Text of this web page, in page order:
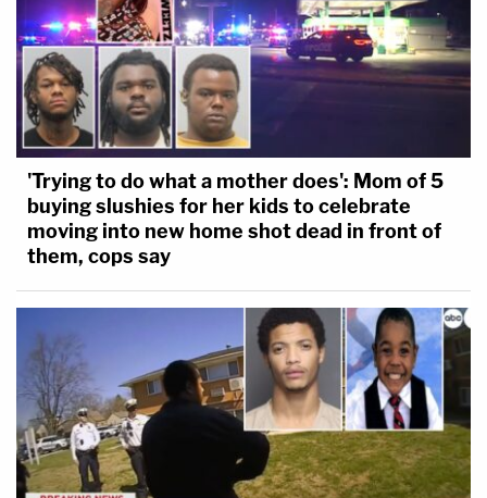
'Trying to do what a mother does': Mom of 5
buying slushies for her kids to celebrate
moving into new home shot dead in front of
them, cops say